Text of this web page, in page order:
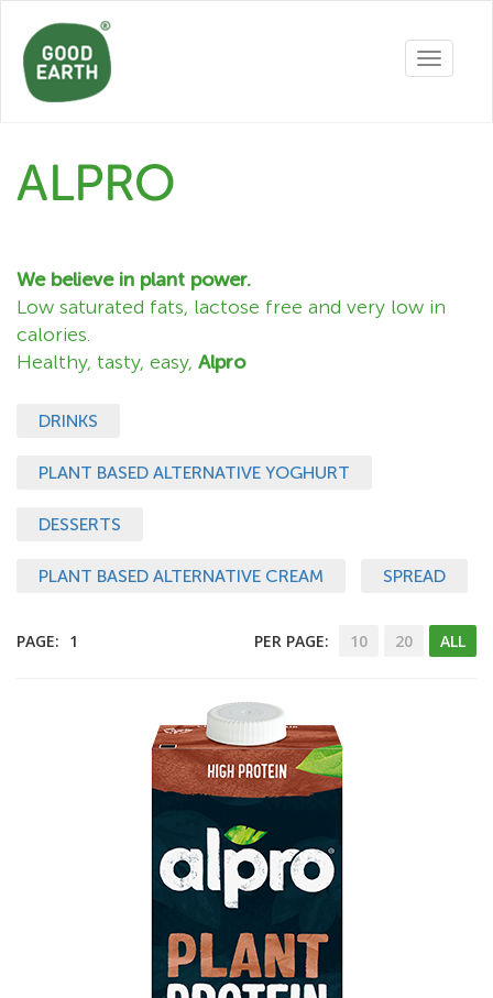
Toggle
ALPRO
We believe in plant power.
Low saturated fats, lactose free and very low in
calories.
Healthy, tasty, easy, Alpro
DRINKS
PLANT BASED ALTERNATIVE YOGHURT
DESSERTS
PLANT BASED ALTERNATIVE CREAM SPREAD
PAGE: 1 PER PAGE: 10 20 ALL